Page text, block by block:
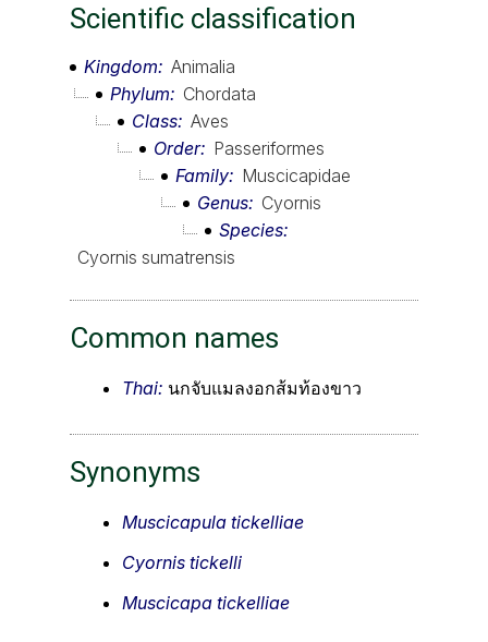
Scientific classification
Kingdom
Animalia
Phylum
Chordata
Class Aves
Order
Passeriformes
Family
Muscicapidae
Genus
Cyornis
Species
Cyornis sumatrensis
Common names
Thai: นกจับแมลงอกส้มท้องขาว
Synonyms
Muscicapula tickelliae
Cyornis tickelli
Muscicapa tickelliae